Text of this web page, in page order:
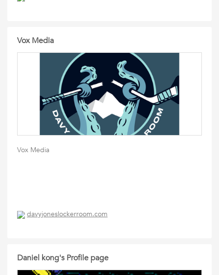
Vox Media
Vox Media
davyjoneslockerroom.com
Daniel kong's Profile page